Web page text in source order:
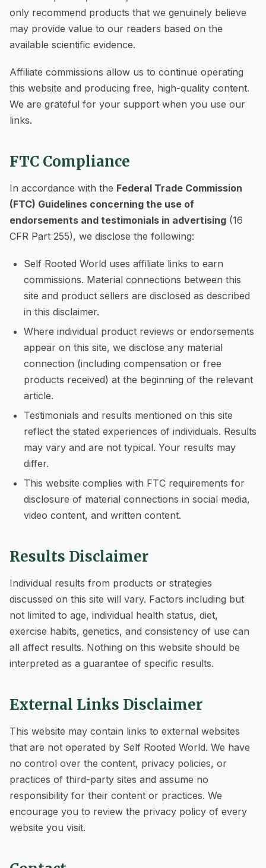
only recommend products that we genuinely believe
may provide value to our readers based on the
available scientific evidence.
Affiliate commissions allow us to continue operating
this website and producing free, high-quality content.
We are grateful for your support when you use our
links.
FTC Compliance
In accordance with the Federal Trade Commission
(FTC) Guidelines concerning the use of
endorsements and testimonials in advertising (16
CFR Part 255), we disclose the following:
Self Rooted World uses affiliate links to earn
commissions. Material connections between this
site and product sellers are disclosed as described
in this disclaimer.
Where individual product reviews or endorsements
appear on this site, we disclose any material
connection (including compensation or free
products received) at the beginning of the relevant
article.
Testimonials and results mentioned on this site
reflect the stated experiences of individuals. Results
may vary and are not typical. Your results may
differ.
This website complies with FTC requirements for
disclosure of material connections in social media,
video content, and written content.
Results Disclaimer
Individual results from products or strategies
discussed on this site will vary. Factors including but
not limited to age, individual health status, diet,
exercise habits, genetics, and consistency of use can
all affect results. Nothing on this website should be
interpreted as a guarantee of specific results.
External Links Disclaimer
This website may contain links to external websites
that are not operated by Self Rooted World. We have
no control over the content, privacy policies, or
practices of third-party sites and assume no
responsibility for their content or practices. We
encourage you to review the privacy policy of every
website you visit.